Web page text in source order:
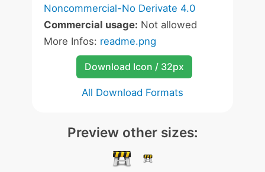
Noncommercial-No Derivate 4.0
Commercial usage: Not allowed
More Infos: readme.png
Download Icon / 32px
All Download Formats
Preview other sizes: